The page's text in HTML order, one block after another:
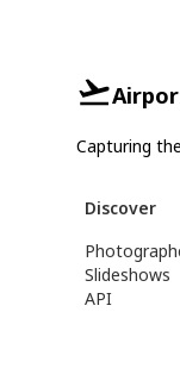
Capturing
Discover
Slideshows
API